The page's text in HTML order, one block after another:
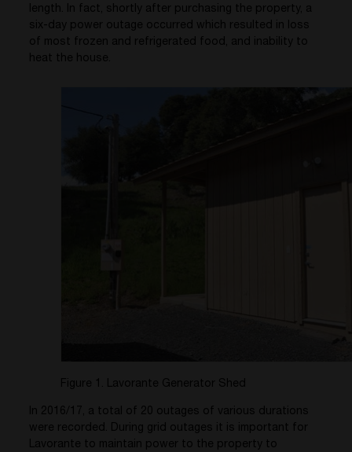
length. In fact, shortly after purchasing the property, a
six-day power outage occurred which resulted in loss
of most frozen and refrigerated food, and inability to
heat the house.
Figure 1. Lavorante Generator Shed
In 2016/17, a total of 20 outages of various durations
were recorded. During grid outages it is important for
Lavorante to maintain power to the property to